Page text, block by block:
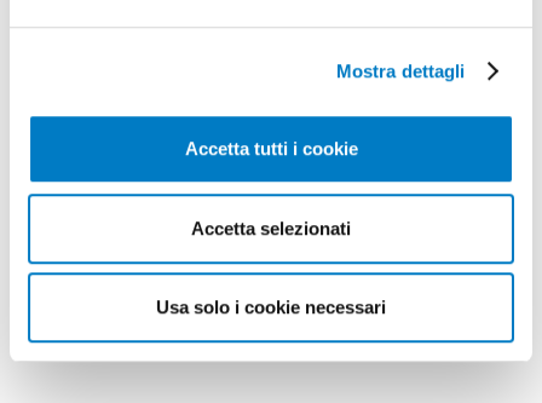
Mostra dettagli
Accetta tutti i cookie
Accetta selezionati
Usa solo i cookie necessari
SPONSORED CONTENT
https://www.olivettiflange.com/it/